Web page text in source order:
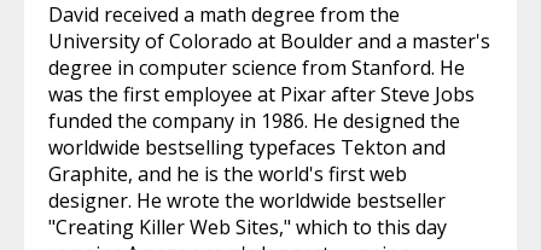
David received a math degree from the
University of Colorado at Boulder and a master's
degree in computer science from Stanford. He
was the first employee at Pixar after Steve Jobs
funded the company in 1986. He designed the
worldwide bestselling typefaces Tekton and
Graphite, and he is the world's first web
designer. He wrote the worldwide bestseller
"Creating Killer Web Sites," which to this day